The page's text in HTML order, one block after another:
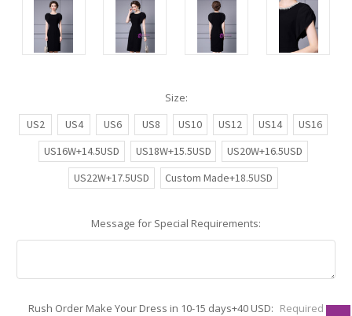
Size:
US2
US4 US6 US8 US10 US12 US14
US16
US16W+14.5USD
US18W+15.5USD
US20W+16.5USD
US22W+17.5USD
Custom Made+18.5USD
Message for Special Requirements:
Rush Order Make Your Dress in 10-15 days+40 USD: Required